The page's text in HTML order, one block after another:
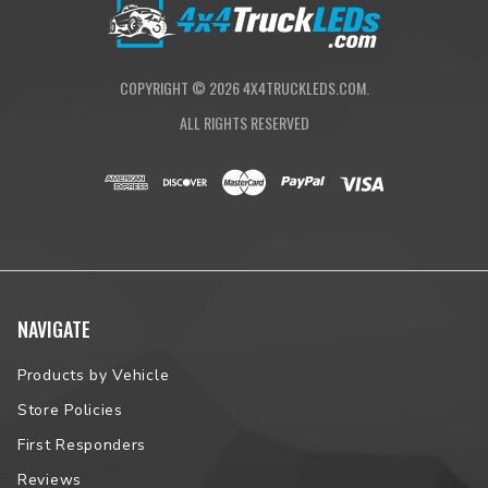
COPYRIGHT © 20264X4TRUCKLEDS.COM.
ALL RIGHTS RESERVED
NAVIGATE
Products by Vehicle
Store Policies
First Responders
Reviews